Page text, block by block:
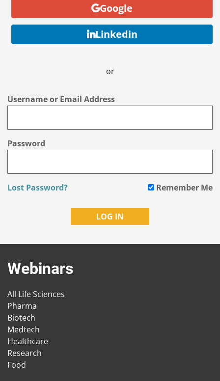
Google
Linkedin
or
Username or Email Address
Password
Lost Password? Remember Me
Webinars
All Life Sciences
Pharma
Biotech
Medtech
Healthcare
Research
Food